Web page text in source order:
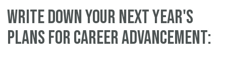
WRITE DOWN YOUR NEXT YEAR'S
PLANS FOR CAREER ADVANCEMENT: